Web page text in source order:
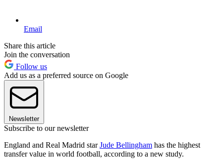
Email
Share this article
Join the conversation
Follow us
Add us as a preferred source on Google
Newsletter
Subscribe to our newsletter
England and Real Madrid starJude Bellingham has the highest
transfer value in world football, according to a new study.